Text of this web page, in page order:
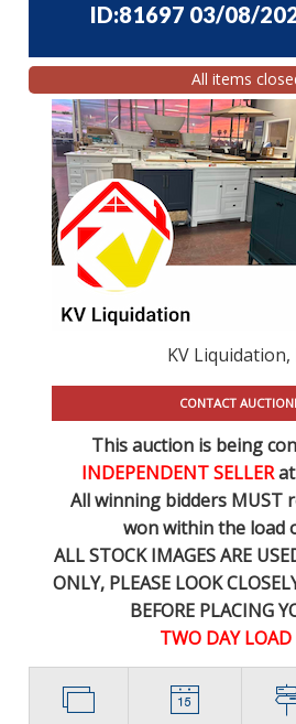
ID:81697 03/08/
All items
KV Liquidation,
CONTACT
This auction is being
INDEPENDENT SELLERat
All winning bidders MUST
won within the load
ALL STOCK IMAGES ARE
ONLY, PLEASE LOOK
BEFORE PLACING
TWO DAY